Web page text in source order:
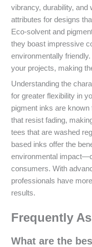
vibrancy, durability, and
attributes for designs
Eco-solvent and
they boast impressive
environmentally
your projects, making
Understanding the
for greater flexibility in
pigment inks are
that resist fading,
tees that are washed
based inks offer the
environmental
consumers. With
professionals have
results.
Frequently
What are the